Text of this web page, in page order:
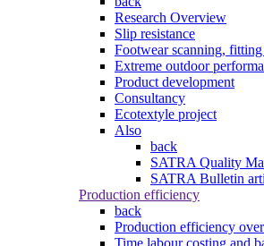
Research Overview
Slip resistance
Footwear scanning,
Extreme outdoor
Product development
Consultancy
Ecotextyle project
Also
back
SATRA Quality
SATRA Bulletin
Production efficiency
back
Production efficiency